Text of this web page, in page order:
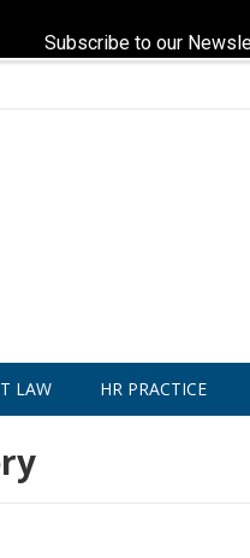
LAW HR PRACTICE
Subscribe to our